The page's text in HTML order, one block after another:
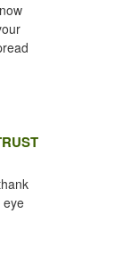
eye